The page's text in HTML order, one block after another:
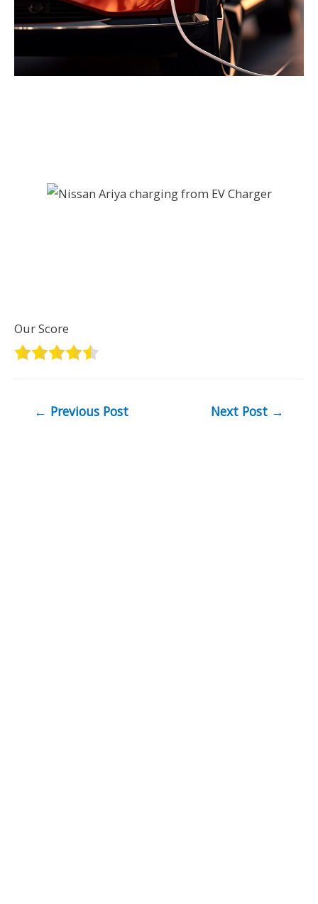
Our Score
Post
← Previous Post Next Post →